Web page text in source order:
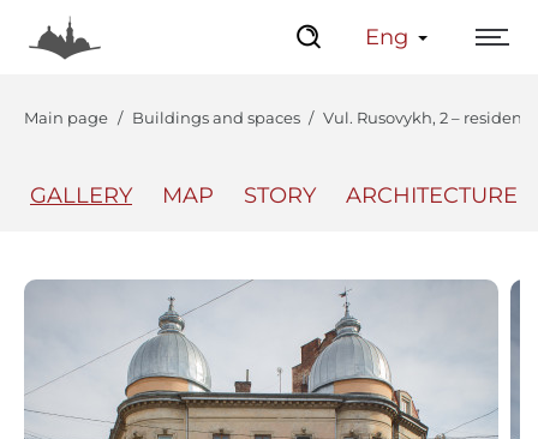
Eng
Main page Buildings and spaces Vul. Rusovykh, 2 –
GALLERY MAP STORY ARCHITECTURE